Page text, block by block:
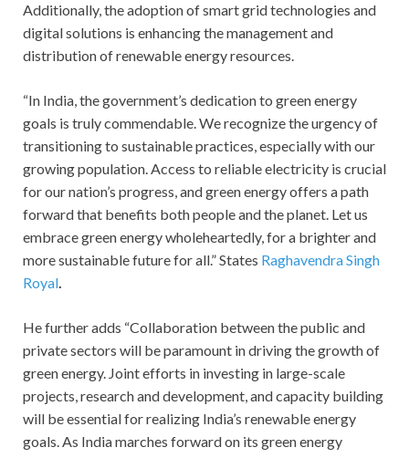
Additionally, the adoption of smart grid technologies and
digital solutions is enhancing the management and
distribution of renewable energy resources.
“In India, the government’s dedication to green energy
goals is truly commendable. We recognize the urgency of
transitioning to sustainable practices, especially with our
growing population. Access to reliable electricity is crucial
for our nation’s progress, and green energy offers a path
forward that benefits both people and the planet. Let us
embrace green energy wholeheartedly, for a brighter and
more sustainable future for all.” States Raghavendra Singh
Royal.
He further adds “Collaboration between the public and
private sectors will be paramount in driving the growth of
green energy. Joint efforts in investing in large-scale
projects, research and development, and capacity building
will be essential for realizing India’s renewable energy
goals. As India marches forward on its green energy